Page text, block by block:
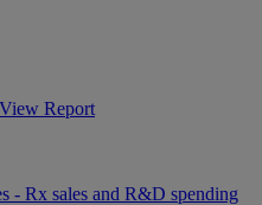
View Report
- Rx sales and R&D spending